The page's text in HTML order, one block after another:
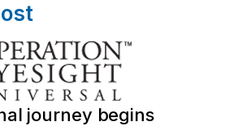
journey begins